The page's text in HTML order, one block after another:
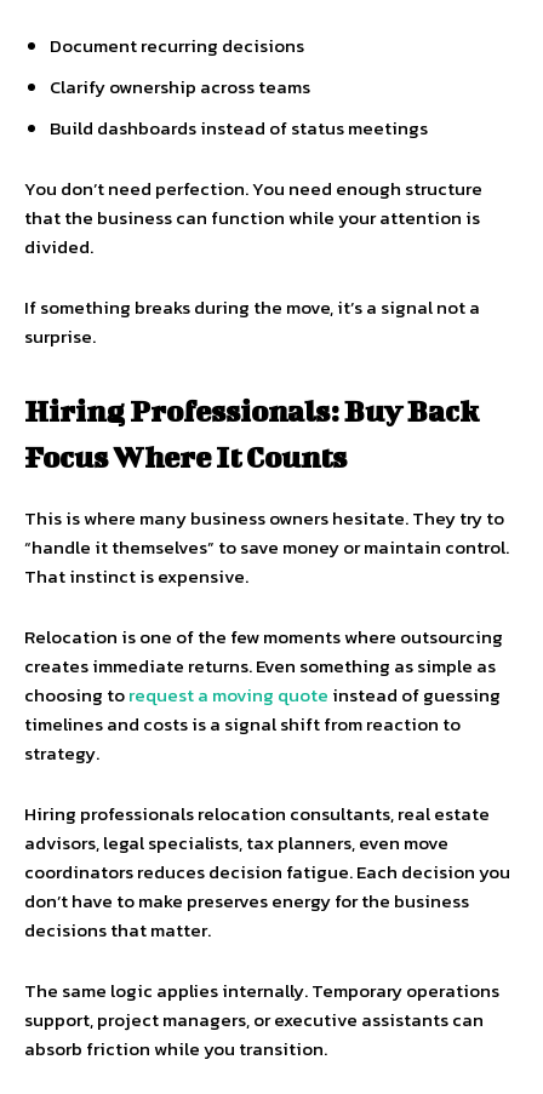
Document recurring decisions
Clarify ownership across teams
Build dashboards instead of status meetings
You don’t need perfection. You need enough structure
that the business can function while your attention is
divided.
If something breaks during the move, it’s a signal not a
surprise.
Hiring Professionals: Buy Back
Focus Where It Counts
This is where many business owners hesitate. They try to
“handle it themselves” to save money or maintain control.
That instinct is expensive.
Relocation is one of the few moments where outsourcing
creates immediate returns. Even something as simple as
choosing torequest a moving quote instead of guessing
timelines and costs is a signal shift from reaction to
strategy.
Hiring professionals relocation consultants, real estate
advisors, legal specialists, tax planners, even move
coordinators reduces decision fatigue. Each decision you
don’t have to make preserves energy for the business
decisions that matter.
The same logic applies internally. Temporary operations
support, project managers, or executive assistants can
absorb friction while you transition.